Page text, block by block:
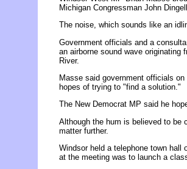
Michigan Congressman John
The noise, which sounds like an
Government officials and a
an airborne sound wave
River.
Masse said government officials
hopes of trying to "find a solution."
The New Democrat MP said he
Although the hum is believed to be
matter further.
Windsor held a telephone town
at the meeting was to launch a